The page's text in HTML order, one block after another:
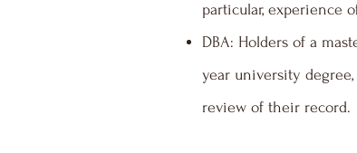
particular, experience
DBA: Holders of a
year university
review of their record.